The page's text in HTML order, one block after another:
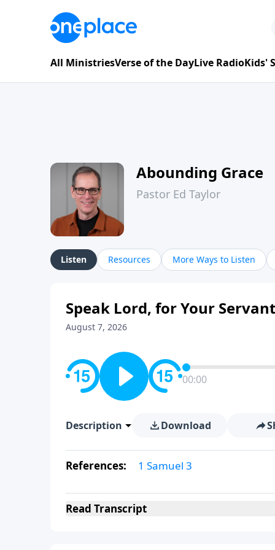
All MinistriesVerse of the DayLive RadioKids'
Abounding Grace
Pastor Ed Taylor
Listen Resources More Ways to Listen
Speak Lord, for Your
August 7, 2026
00:00
Description Download
References: 1 Samuel 3
Read Transcript